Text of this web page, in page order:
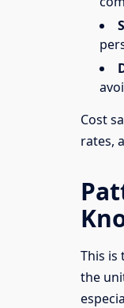
Cost
rates,
This is
the